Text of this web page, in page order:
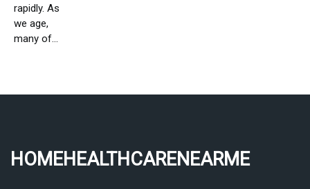
rapidly. As
we age,
many of...
homehealthcarenearme